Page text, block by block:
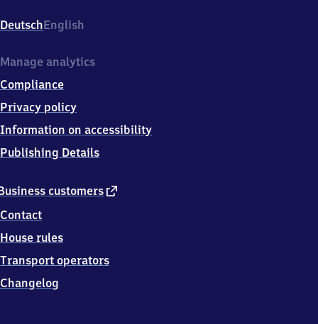
DeutschEnglish
customers external
Contact
House rules
Transport operators
Changelog
Manage analytics
Compliance
Privacy policy
Information on accessibility
Publishing Details